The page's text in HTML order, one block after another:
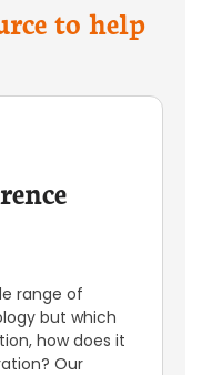
to help
range of
but which
how does it
Our